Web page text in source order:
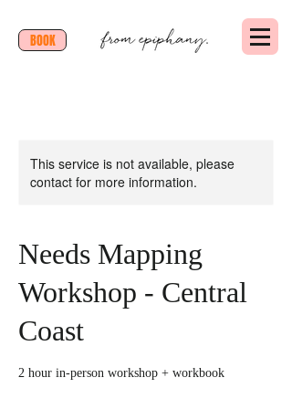
BOOK
This service is not available, please
contact for more information.
Needs Mapping
Workshop - Central
Coast
2 hour in-person workshop + workbook